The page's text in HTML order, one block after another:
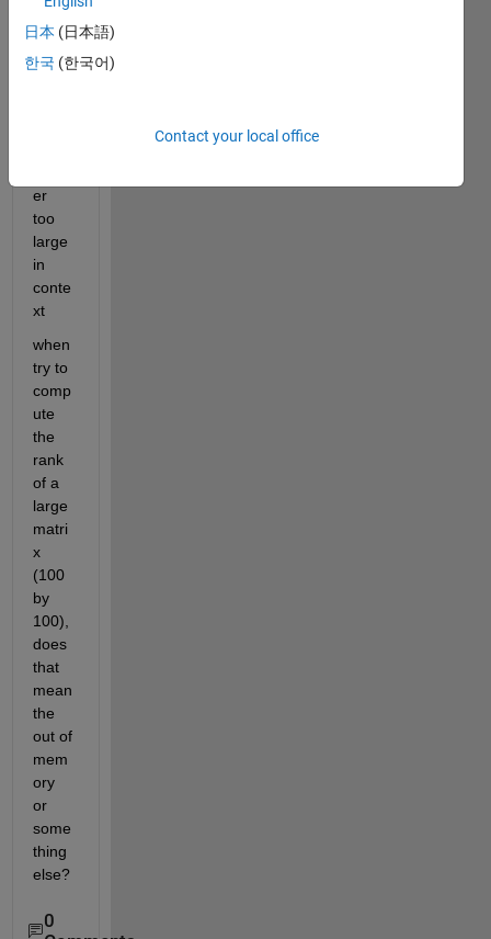
Error,
(in
er
too
large
in
conte
xt
when
try to
comp
ute
the
rank
of a
large
matri
x
(100
by
100),
does
that
mean
the
out of
mem
ory
or
some
thing
else?
0
日本 (日本語)
한국 (한국어)
Contact your local office